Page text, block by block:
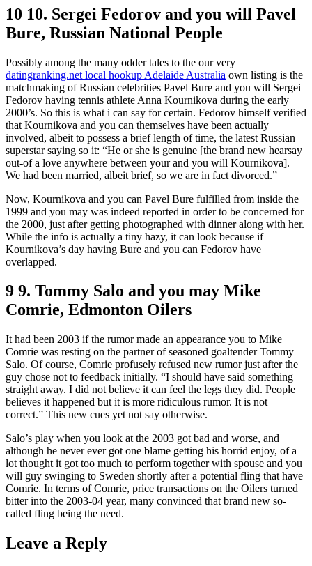
10 10. Sergei Fedorov and you will Pavel
Bure, Russian National People
Possibly among the many odder tales to the our very
datingranking.net local hookup Adelaide Australia own listing is the
matchmaking of Russian celebrities Pavel Bure and you will Sergei
Fedorov having tennis athlete Anna Kournikova during the early
2000’s. So this is what i can say for certain. Fedorov himself verified
that Kournikova and you can themselves have been actually
involved, albeit to possess a brief length of time, the latest Russian
superstar saying so it: “He or she is genuine [the brand new hearsay
out-of a love anywhere between your and you will Kournikova].
We had been married, albeit brief, so we are in fact divorced.”
Now, Kournikova and you can Pavel Bure fulfilled from inside the
1999 and you may was indeed reported in order to be concerned for
the 2000, just after getting photographed with dinner along with her.
While the info is actually a tiny hazy, it can look because if
Kournikova’s day having Bure and you can Fedorov have
overlapped.
9 9. Tommy Salo and you may Mike
Comrie, Edmonton Oilers
It had been 2003 if the rumor made an appearance you to Mike
Comrie was resting on the partner of seasoned goaltender Tommy
Salo. Of course, Comrie profusely refused new rumor just after the
guy chose not to feedback initially. “I should have said something
straight away. I did not believe it can feel the legs they did. People
believes it happened but it is more ridiculous rumor. It is not
correct.” This new cues yet not say otherwise.
Salo’s play when you look at the 2003 got bad and worse, and
although he never ever got one blame getting his horrid enjoy, of a
lot thought it got too much to perform together with spouse and you
will guy swinging to Sweden shortly after a potential fling that have
Comrie. In terms of Comrie, price transactions on the Oilers turned
bitter into the 2003-04 year, many convinced that brand new so-
called fling being the need.
Leave a Reply